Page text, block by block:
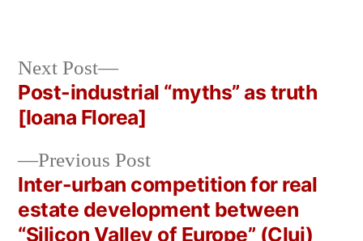
Post
navigation
Previous PostPrevious
post:
Inter-urban competition for real
estate development between
“Silicon Valley of Europe” (Cluj)
Next Post
Next
post:
Post-industrial “myths” as truth
[Ioana Florea]